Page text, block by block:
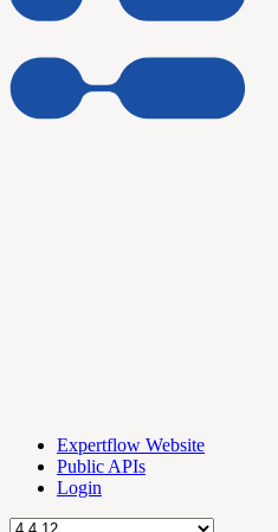
Expertflow Website
Public APIs
Login